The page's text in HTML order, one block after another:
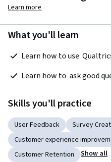
Learn more
What you'll learn
Learn how to use
Learn how to  ask good
Skills you'll practice
User Feedback Survey
Customer experience
Customer Retention
Show all